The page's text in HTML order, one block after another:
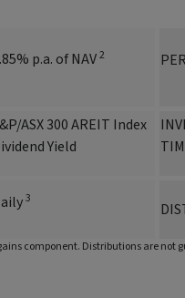
p.a. of NAV2
ASX 300 AREIT Index
Yield
3
component. Distributions are not